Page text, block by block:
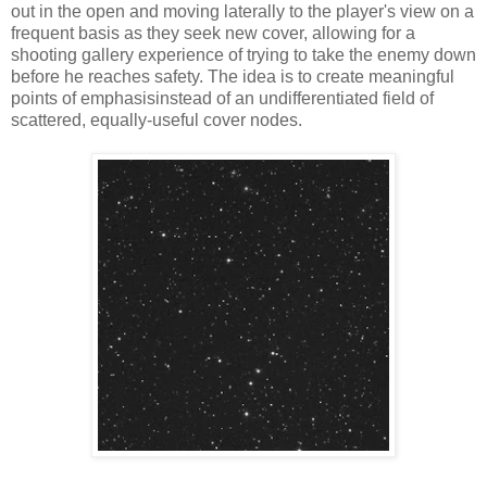
out in the open and moving laterally to the player's view on a
frequent basis as they seek new cover, allowing for a
shooting gallery experience of trying to take the enemy down
before he reaches safety. The idea is to create meaningful
points of emphasisinstead of an undifferentiated field of
scattered, equally-useful cover nodes.